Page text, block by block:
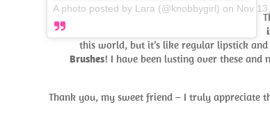
A photo posted by Lara (@knobbygirl) on Nov
this world, but it’s like regular lipstick and
Brushes! I have been lusting over these
Thank you, my sweet friend – I truly